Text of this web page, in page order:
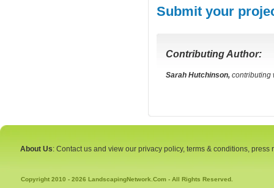
Submit your
Contributing Author:
Sarah Hutchinson, contributing
About Us: Contact us and view our privacy policy, terms & conditions, press
Copyright 2010 - 2026 LandscapingNetwork.Com - All Rights Reserved.